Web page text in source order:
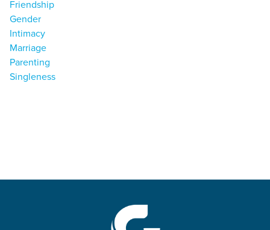
Friendship
Gender
Intimacy
Marriage
Parenting
Singleness